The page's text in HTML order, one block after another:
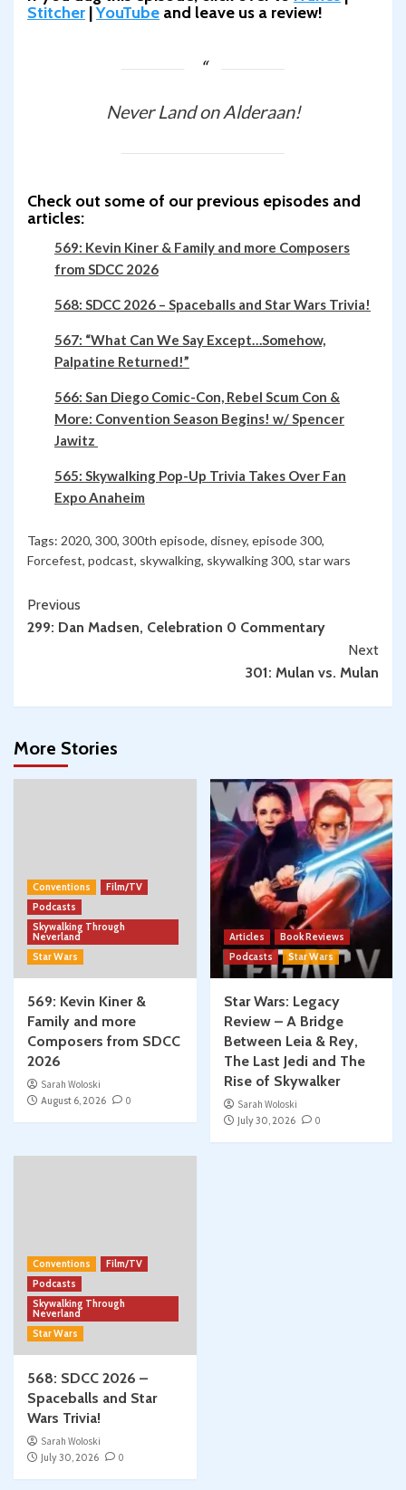
Stitcher |YouTube and leave us a review!
Never Land on Alderaan!
Check out some of our previous episodes and
articles:
569: Kevin Kiner & Family and more Composers
from SDCC 2026
568: SDCC 2026 – Spaceballs and Star Wars Trivia!
567: “What Can We Say Except…Somehow,
Palpatine Returned!”
566: San Diego Comic-Con, Rebel Scum Con &
More: Convention Season Begins! w/ Spencer
Jawitz
565: Skywalking Pop-Up Trivia Takes Over Fan
Expo Anaheim
Tags: 2020, 300, 300th episode, disney, episode 300,
Forcefest, podcast, skywalking, skywalking 300, star wars
Continue
Reading
Previous
299: Dan Madsen, Celebration 0 Commentary
Next
301: Mulan vs. Mulan
More Stories
Conventions
Film/TV
Podcasts
Skywalking Through
Neverland
Star Wars
569: Kevin Kiner &
Family and more
Composers from SDCC
2026
Sarah Woloski
August 6, 2026
0
Articles
Book Reviews
Podcasts
Star Wars
Star Wars: Legacy
Review – A Bridge
Between Leia & Rey,
The Last Jedi and The
Rise of Skywalker
Sarah Woloski
July 30, 2026
0
Conventions
Film/TV
Podcasts
Skywalking Through
Neverland
Star Wars
568: SDCC 2026 –
Spaceballs and Star
Wars Trivia!
Sarah Woloski
July 30, 2026
0